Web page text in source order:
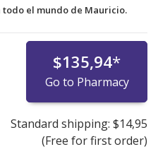
el mundo de Mauricio.
$135,94*
Go to Pharmacy
Standard shipping: $14,95
(Free for first order)